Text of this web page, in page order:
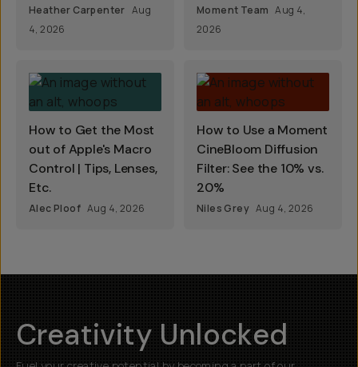
Heather Carpenter Aug
4, 2026
Moment Team Aug 4,
2026
How to Get the Most
out of Apple's Macro
Control | Tips, Lenses,
Etc.
Alec Ploof Aug 4, 2026
How to Use a Moment
CineBloom Diffusion
Filter: See the 10% vs.
20%
Niles Grey Aug 4, 2026
Creativity Unlocked